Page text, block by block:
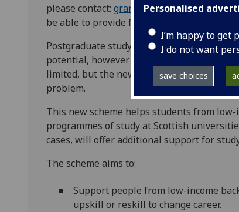
Personalised
I’m happy to get
I do not want
save choices
please contact: grants@carnegie-trust.org,
be able to provide further information on
Postgraduate study can open doors to
potential, however cost can be a major
limited, but the new Carnegie Masters
problem.
This new scheme helps students from
programmes of study at Scottish
cases, will offer additional support for
The scheme aims to:
Support people from low-income
upskill or reskill to change career.